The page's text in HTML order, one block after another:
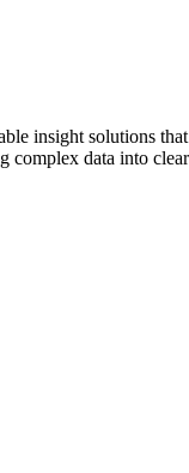
insight solutions
complex data into